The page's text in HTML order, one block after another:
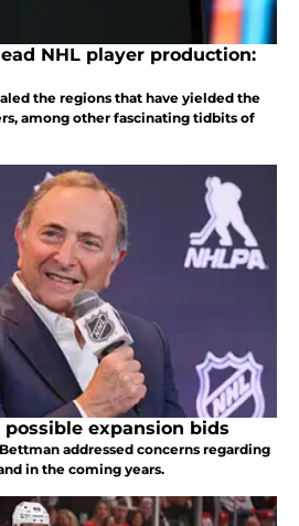
NHL player production:
the regions that have yielded the
among other fascinating tidbits of
possible expansion bids
addressed concerns regarding
in the coming years.